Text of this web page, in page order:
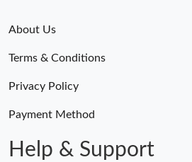
About Us
Terms & Conditions
Privacy Policy
Payment Method
Help & Support